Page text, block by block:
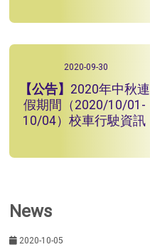
2020-09-30
2020年中秋連
假期間（2020/10/01-
10/04）校車行駛資訊
News
2020-10-05